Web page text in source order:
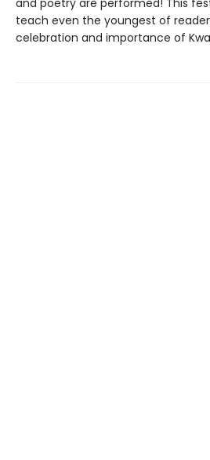
and poetry are performed! This
teach even the youngest of
celebration and importance of